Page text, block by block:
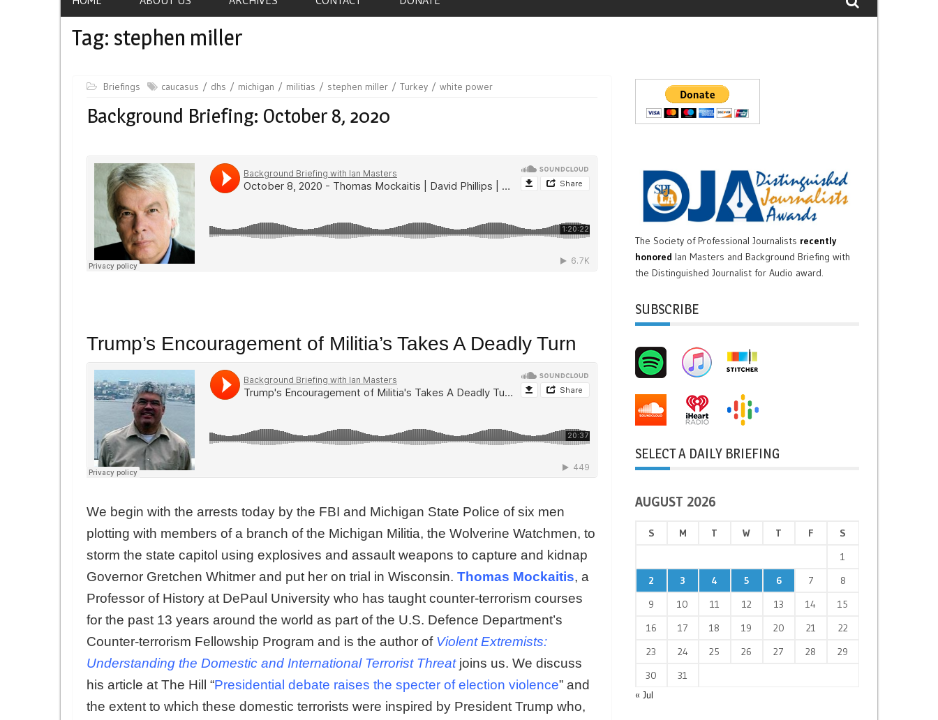
Tag: stephen miller
Briefings caucasus dhs michigan militias stephen miller Turkey white power
Background Briefing: October 8, 2020
Trump’s Encouragement of Militia’s Takes A Deadly Turn
We begin with the arrests today by the FBI and Michigan State Police of six men
plotting with members of a branch of the Michigan Militia, the Wolverine Watchmen, to
storm the state capitol using explosives and assault weapons to capture and kidnap
Governor Gretchen Whitmer and put her on trial in Wisconsin. Thomas Mockaitis, a
Professor of History at DePaul University who has taught counter-terrorism courses
for the past 13 years around the world as part of the U.S. Defence Department’s
Counter-terrorism Fellowship Program and is the author of Violent Extremists:
Understanding the Domestic and International Terrorist Threatjoins us. We discuss
his article at The Hill “Presidential debate raises the specter of election violence” and
the extent to which these domestic terrorists were inspired by President Trump who,
The Society of Professional Journalists recently
honored Ian Masters and Background Briefing with
the Distinguished Journalist for Audio award.
SUBSCRIBE
SELECT A DAILY BRIEFING
AUGUST 2026
S M T W T F
S
1
2
3 4 5 6 7
8
9
10 11 12 13 14
15
16
17 18 19 20 21
22
23
24 25 26 27 28
29
30
31
« Jul